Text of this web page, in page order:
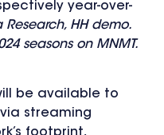
year-over-
HH demo.
seasons on MNMT.
be available to
streaming